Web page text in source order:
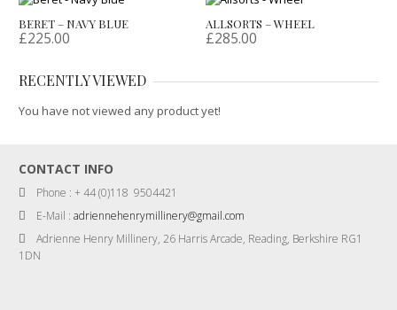
BERET – NAVY BLUE
£225.00
ALLSORTS – WHEEL
£285.00
RECENTLY VIEWED
You have not viewed any product yet!
CONTACT INFO
Phone : + 44 (0)118 9504421
E-Mail :adriennehenrymillinery@gmail.com
Adrienne Henry Millinery, 26 Harris Arcade, Reading, Berkshire RG1
1DN